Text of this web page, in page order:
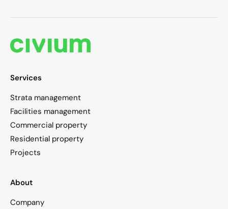
Services
Strata management
Facilities management
Commercial property
Residential property
Projects
About
Company